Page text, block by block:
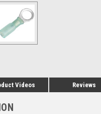
Videos Reviews